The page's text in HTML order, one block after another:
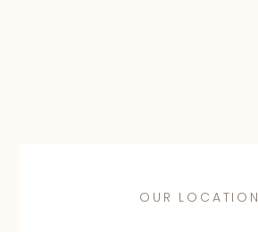
OUR LOCATION